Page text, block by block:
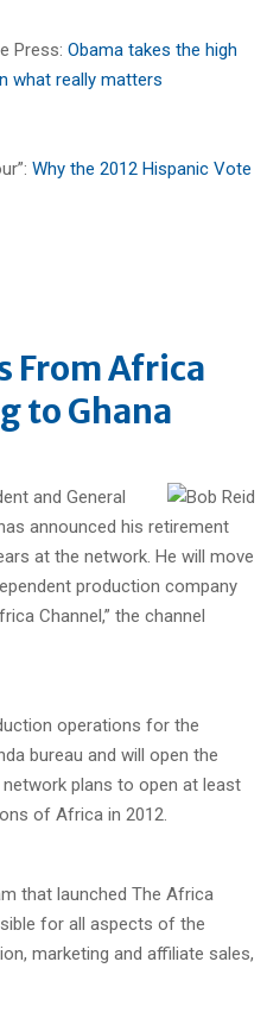
Press: Obama takes the high
what really matters
Why the 2012 Hispanic Vote
From Africa
to Ghana
and General
announced his retirement
at the network. He will move
production company
Channel,” the channel
operations for the
bureau and will open the
plans to open at least
of Africa in 2012.
that launched The Africa
for all aspects of the
marketing and affiliate sales,